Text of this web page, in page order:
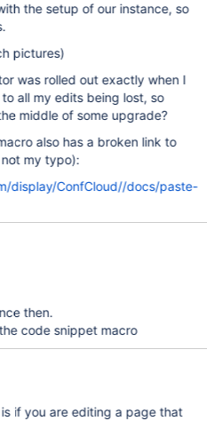
the setup of our instance, so
pictures)
was rolled out exactly when I
all my edits being lost, so
middle of some upgrade?
also has a broken link to
my typo):
display/ConfCloud//docs/paste-
then.
code snippet macro
if you are editing a page that